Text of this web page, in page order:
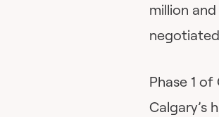
million
Phase 1
Calgary’s